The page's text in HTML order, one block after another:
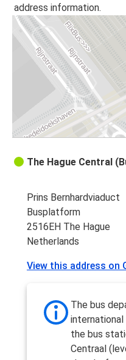
address information.
The Hague Central
Prins Bernhardviaduct
Busplatform
2516EH The Hague
Netherlands
View this address on
The bus
the bus
Centraal